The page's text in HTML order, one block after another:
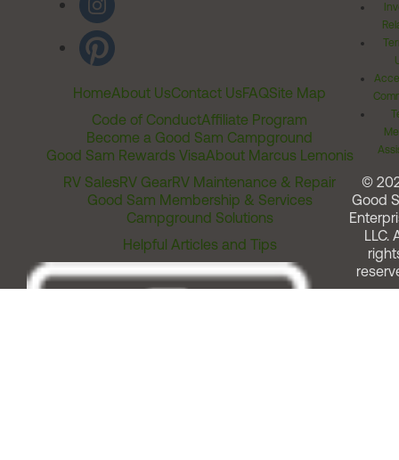
HomeAbout UsContact UsFAQSite Map
Code of ConductAffiliate Program
Become a Good Sam Campground
Good Sam Rewards VisaAbout Marcus Lemonis
RV SalesRV GearRV Maintenance & Repair
Good Sam Membership & Services
Campground Solutions
Helpful Articles and Tips
©
Good
LLC.